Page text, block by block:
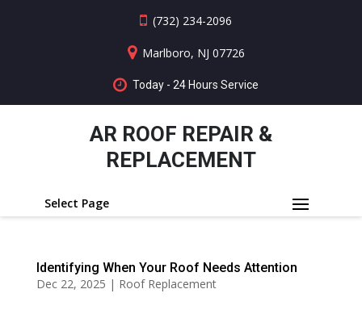
(732) 234-2096
Marlboro, NJ 07726
Today - 24 Hours Service
AR ROOF REPAIR &
REPLACEMENT
Select Page
Identifying When Your Roof Needs Attention
Dec 22, 2025 | Roof Replacement